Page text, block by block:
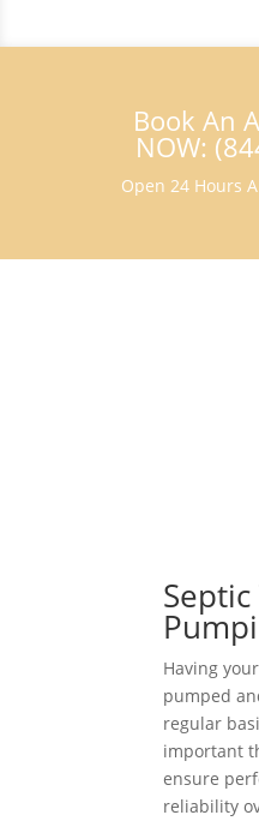
Book An
NOW:
Open 24 Hours
Having
pumped
regular
important
ensure
reliability